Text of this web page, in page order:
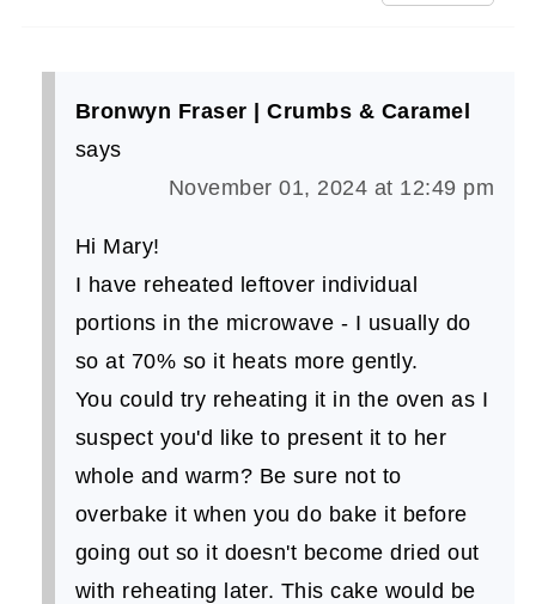
Bronwyn Fraser | Crumbs & Caramel
says
November 01, 2024 at 12:49 pm
Hi Mary!
I have reheated leftover individual
portions in the microwave - I usually do
so at 70% so it heats more gently.
You could try reheating it in the oven as I
suspect you'd like to present it to her
whole and warm? Be sure not to
overbake it when you do bake it before
going out so it doesn't become dried out
with reheating later. This cake would be